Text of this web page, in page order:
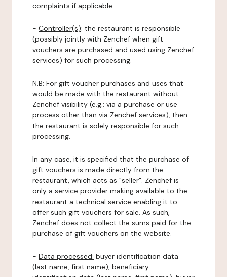
complaints if applicable.
- Controller(s): the restaurant is responsible
(possibly jointly with Zenchef when gift
vouchers are purchased and used using Zenchef
services) for such processing.
N.B: For gift voucher purchases and uses that
would be made with the restaurant without
Zenchef visibility (e.g.: via a purchase or use
process other than via Zenchef services), then
the restaurant is solely responsible for such
processing.
In any case, it is specified that the purchase of
gift vouchers is made directly from the
restaurant, which acts as "seller". Zenchef is
only a service provider making available to the
restaurant a technical service enabling it to
offer such gift vouchers for sale. As such,
Zenchef does not collect the sums paid for the
purchase of gift vouchers on the website.
- Data processed: buyer identification data
(last name, first name), beneficiary